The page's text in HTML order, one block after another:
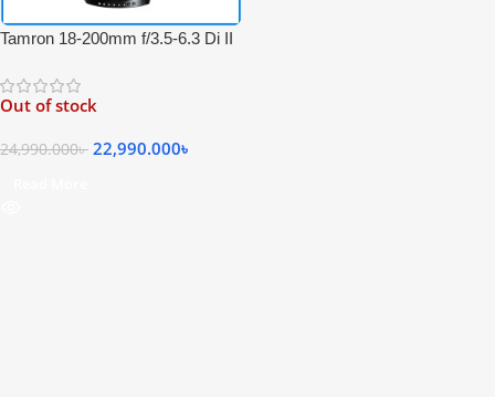
Tamron 18-200mm f/3.5-6.3 Di II
Nikon F Mount Cameras – Black
Out of stock
24,990.000৳ 22,990.000৳